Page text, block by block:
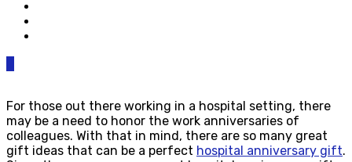
For those out there working in a hospital setting, there
may be a need to honor the work anniversaries of
colleagues. With that in mind, there are so many great
gift ideas that can be a perfect hospital anniversary gift.